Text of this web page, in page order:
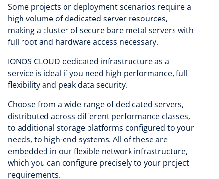
Some projects or deployment scenarios require a
high volume of dedicated server resources,
making a cluster of secure bare metal servers with
full root and hardware access necessary.
IONOS CLOUD dedicated infrastructure as a
service is ideal if you need high performance, full
flexibility and peak data security.
Choose from a wide range of dedicated servers,
distributed across different performance classes,
to additional storage platforms configured to your
needs, to high-end systems. All of these are
embedded in our flexible network infrastructure,
which you can configure precisely to your project
requirements.